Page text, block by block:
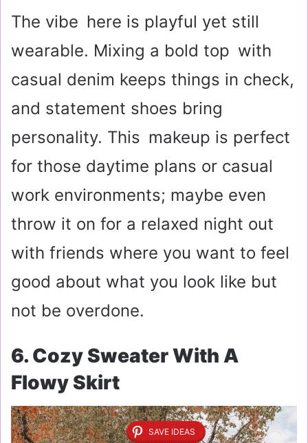
The vibe here is playful yet still
wearable. Mixing a bold top with
casual denim keeps things in check,
and statement shoes bring
personality. This makeup is perfect
for those daytime plans or casual
work environments; maybe even
throw it on for a relaxed night out
with friends where you want to feel
good about what you look like but
not be overdone.
6. Cozy Sweater With A
Flowy Skirt
SAVE IDEAS